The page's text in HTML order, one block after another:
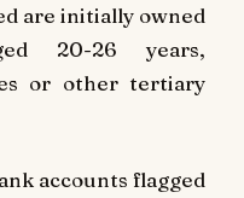
are initially owned
20-26 years,
or other tertiary
accounts flagged